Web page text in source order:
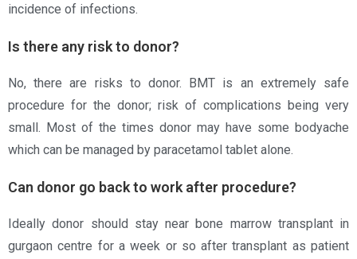
incidence of infections.
Is there any risk to donor?
No, there are risks to donor. BMT is an extremely safe
procedure for the donor; risk of complications being very
small. Most of the times donor may have some bodyache
which can be managed by paracetamol tablet alone.
Can donor go back to work after procedure?
Ideally donor should stay near bone marrow transplant in
gurgaon centre for a week or so after transplant as patient